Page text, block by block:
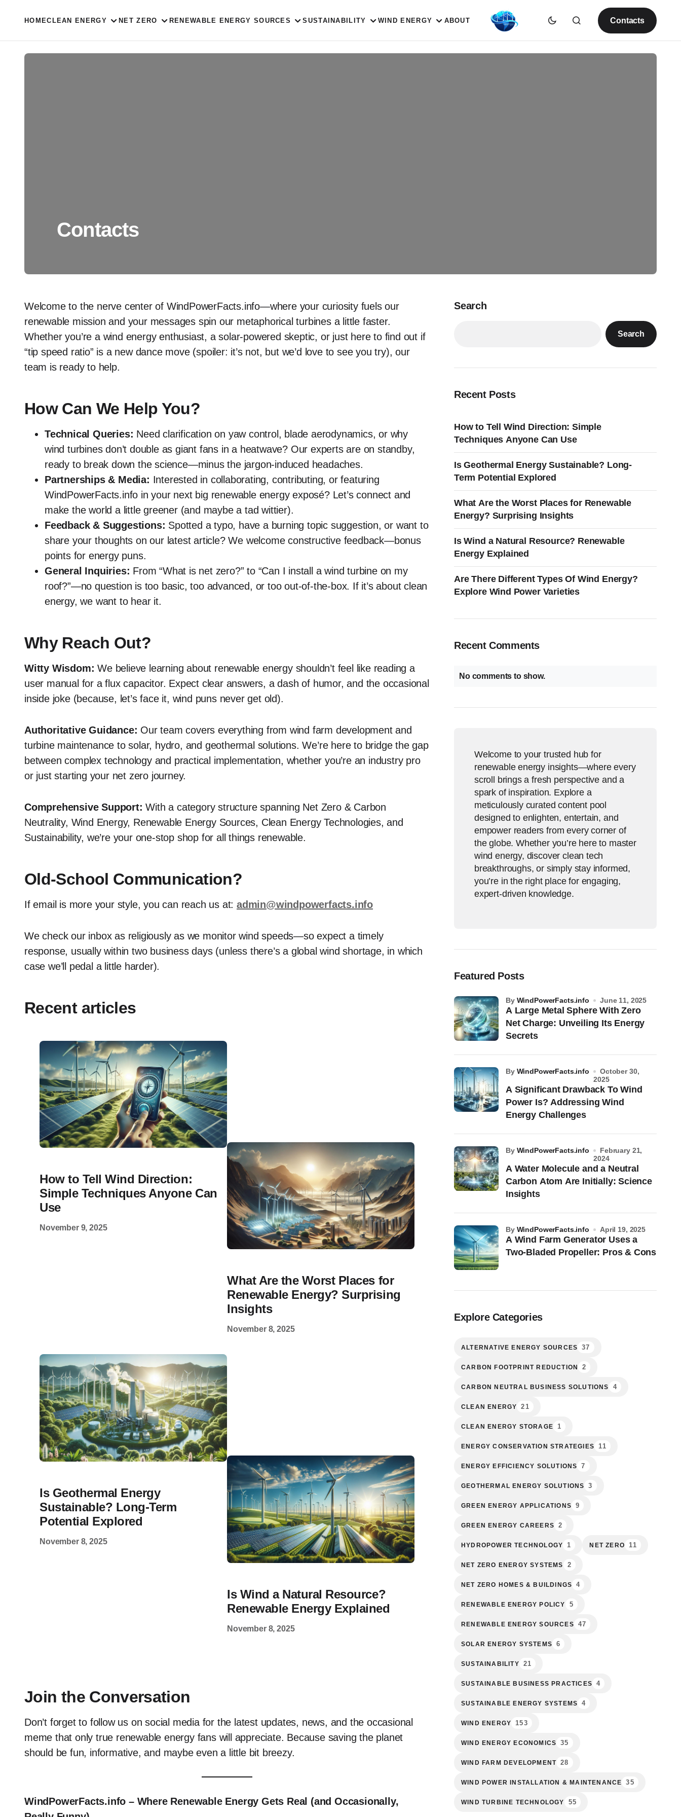
HOMECLEAN ENERGY NET ZERO RENEWABLE ENERGY SOURCES SUSTAINABILITY WIND ENERGY ABOUT Contacts
Contacts
Welcome to the nerve center of WindPowerFacts.info—where your curiosity fuels our
renewable mission and your messages spin our metaphorical turbines a little faster.
Whether you’re a wind energy enthusiast, a solar-powered skeptic, or just here to find out if
“tip speed ratio” is a new dance move (spoiler: it’s not, but we’d love to see you try), our
team is ready to help.
How Can We Help You?
Technical Queries: Need clarification on yaw control, blade aerodynamics, or why
wind turbines don’t double as giant fans in a heatwave? Our experts are on standby,
ready to break down the science—minus the jargon-induced headaches.
Partnerships & Media: Interested in collaborating, contributing, or featuring
WindPowerFacts.info in your next big renewable energy exposé? Let’s connect and
make the world a little greener (and maybe a tad wittier).
Feedback & Suggestions: Spotted a typo, have a burning topic suggestion, or want to
share your thoughts on our latest article? We welcome constructive feedback—bonus
points for energy puns.
General Inquiries: From “What is net zero?” to “Can I install a wind turbine on my
roof?”—no question is too basic, too advanced, or too out-of-the-box. If it’s about clean
energy, we want to hear it.
Why Reach Out?
Witty Wisdom: We believe learning about renewable energy shouldn’t feel like reading a
user manual for a flux capacitor. Expect clear answers, a dash of humor, and the occasional
inside joke (because, let’s face it, wind puns never get old).
Authoritative Guidance: Our team covers everything from wind farm development and
turbine maintenance to solar, hydro, and geothermal solutions. We’re here to bridge the gap
between complex technology and practical implementation, whether you’re an industry pro
or just starting your net zero journey.
Comprehensive Support: With a category structure spanning Net Zero & Carbon
Neutrality, Wind Energy, Renewable Energy Sources, Clean Energy Technologies, and
Sustainability, we’re your one-stop shop for all things renewable.
Old-School Communication?
If email is more your style, you can reach us at: admin@windpowerfacts.info
We check our inbox as religiously as we monitor wind speeds—so expect a timely
response, usually within two business days (unless there’s a global wind shortage, in which
case we’ll pedal a little harder).
Recent articles
How to Tell Wind Direction:
Simple Techniques Anyone Can
Use
November 9, 2025
Is Geothermal Energy
Sustainable? Long-Term
Potential Explored
November 8, 2025
What Are the Worst Places for
Renewable Energy? Surprising
Insights
November 8, 2025
Is Wind a Natural Resource?
Renewable Energy Explained
November 8, 2025
Join the Conversation
Don’t forget to follow us on social media for the latest updates, news, and the occasional
meme that only true renewable energy fans will appreciate. Because saving the planet
should be fun, informative, and maybe even a little bit breezy.
WindPowerFacts.info – Where Renewable Energy Gets Real (and Occasionally,
Search
Search
Recent Posts
How to Tell Wind Direction: Simple
Techniques Anyone Can Use
Is Geothermal Energy Sustainable? Long-
Term Potential Explored
What Are the Worst Places for Renewable
Energy? Surprising Insights
Is Wind a Natural Resource? Renewable
Energy Explained
Are There Different Types Of Wind Energy?
Explore Wind Power Varieties
Recent Comments
No comments to show.
Welcome to your trusted hub for
renewable energy insights—where every
scroll brings a fresh perspective and a
spark of inspiration. Explore a
meticulously curated content pool
designed to enlighten, entertain, and
empower readers from every corner of
the globe. Whether you’re here to master
wind energy, discover clean tech
breakthroughs, or simply stay informed,
you’re in the right place for engaging,
expert-driven knowledge.
Featured Posts
A Large Metal Sphere With Zero
Net Charge: Unveiling Its Energy
Secrets
by WindPowerFacts.info June 11, 2025
A Significant Drawback To Wind
Power Is? Addressing Wind
Energy Challenges
by WindPowerFacts.info
October 30,
2025
A Water Molecule and a Neutral
Carbon Atom Are Initially: Science
Insights
by WindPowerFacts.info
February 21,
2024
A Wind Farm Generator Uses a
Two-Bladed Propeller: Pros & Cons
by WindPowerFacts.info April 19, 2025
Explore Categories
ALTERNATIVE ENERGY SOURCES 37
CARBON FOOTPRINT REDUCTION 2
CARBON NEUTRAL BUSINESS SOLUTIONS 4
CLEAN ENERGY 21
CLEAN ENERGY STORAGE 1
ENERGY CONSERVATION STRATEGIES 11
ENERGY EFFICIENCY SOLUTIONS 7
GEOTHERMAL ENERGY SOLUTIONS 3
GREEN ENERGY APPLICATIONS 9
GREEN ENERGY CAREERS 2
HYDROPOWER TECHNOLOGY 1 NET ZERO 11
NET ZERO ENERGY SYSTEMS 2
NET ZERO HOMES & BUILDINGS 4
RENEWABLE ENERGY POLICY 5
RENEWABLE ENERGY SOURCES 47
SOLAR ENERGY SYSTEMS 6
SUSTAINABILITY 21
SUSTAINABLE BUSINESS PRACTICES 4
SUSTAINABLE ENERGY SYSTEMS 4
WIND ENERGY 153
WIND ENERGY ECONOMICS 35
WIND FARM DEVELOPMENT 28
WIND POWER INSTALLATION & MAINTENANCE 35
WIND TURBINE TECHNOLOGY 55